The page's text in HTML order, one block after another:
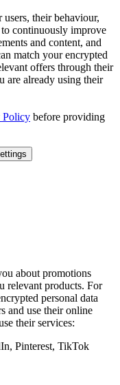
their behaviour,
to continuously improve
and content, and
match your encrypted
offers through their
are already using their
Policy before providing
about promotions
relevant products. For
personal data
and use their online
their services:
Pinterest, TikTok